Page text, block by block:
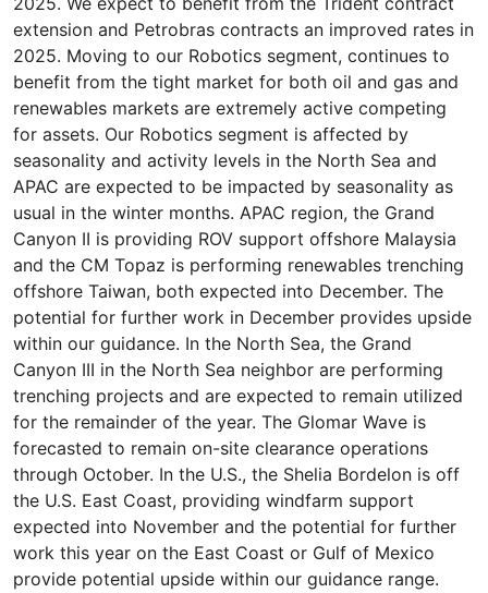
extension and Petrobras contracts an improved rates in
2025. Moving to our Robotics segment, continues to
benefit from the tight market for both oil and gas and
renewables markets are extremely active competing
for assets. Our Robotics segment is affected by
seasonality and activity levels in the North Sea and
APAC are expected to be impacted by seasonality as
usual in the winter months. APAC region, the Grand
Canyon II is providing ROV support offshore Malaysia
and the CM Topaz is performing renewables trenching
offshore Taiwan, both expected into December. The
potential for further work in December provides upside
within our guidance. In the North Sea, the Grand
Canyon III in the North Sea neighbor are performing
trenching projects and are expected to remain utilized
for the remainder of the year. The Glomar Wave is
forecasted to remain on-site clearance operations
through October. In the U.S., the Shelia Bordelon is off
the U.S. East Coast, providing windfarm support
expected into November and the potential for further
work this year on the East Coast or Gulf of Mexico
provide potential upside within our guidance range.